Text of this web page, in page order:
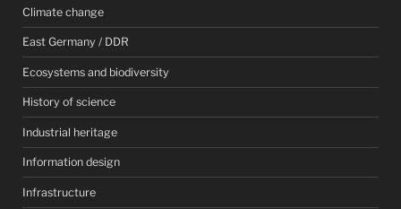
Climate change
East Germany / DDR
Ecosystems and biodiversity
History of science
Industrial heritage
Information design
Infrastructure